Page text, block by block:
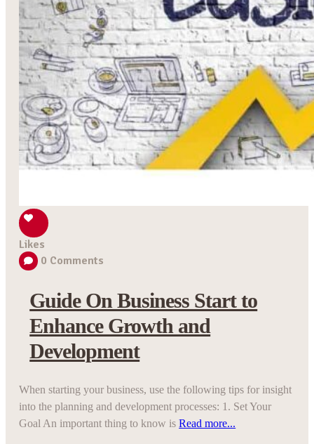
Likes
0 Comments
Guide On Business Start to
Enhance Growth and
Development
When starting your business, use the following tips for insight
into the planning and development processes: 1. Set Your
Goal An important thing to know isRead more...